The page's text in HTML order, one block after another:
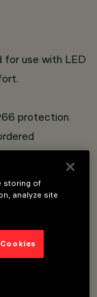
for use with LED
protection
atmospheric
in the rear
m long
glass.
storing of
analyze site